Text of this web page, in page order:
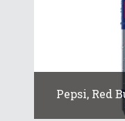
Pepsi, Red